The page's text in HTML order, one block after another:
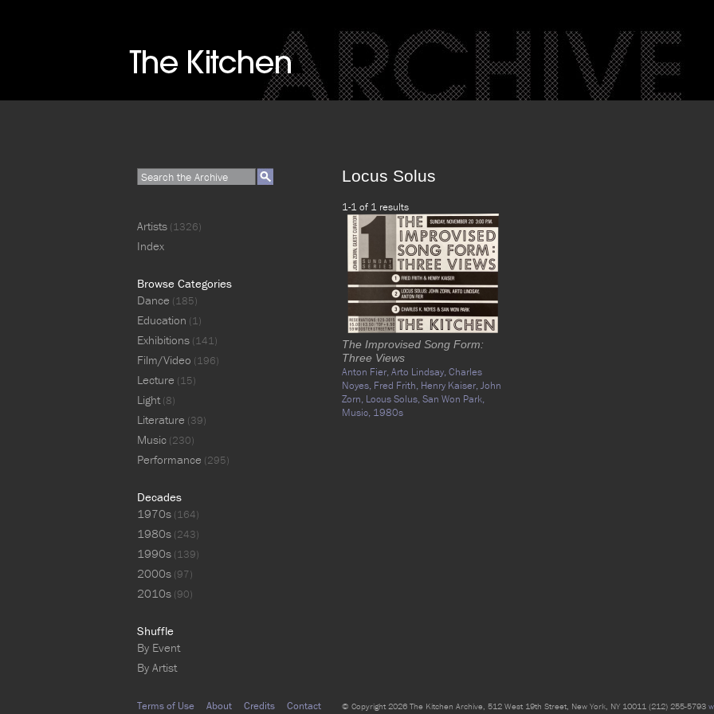
Locus Solus
1-1 of 1 results
The Improvised Song Form:
Three Views
Anton Fier,Arto Lindsay,Charles
Noyes, Fred Frith, Henry Kaiser,John
Zorn, Locus Solus,San Won Park,
Music, 1980s
Artists (1326)
Index
Browse Categories
Dance (185)
Education (1)
Exhibitions (141)
Film/Video (196)
Lecture (15)
Light(8)
Literature (39)
Music (230)
Performance (295)
Decades
1970s (164)
1980s (243)
1990s (139)
2000s (97)
2010s (90)
Shuffle
By Event
By Artist
Terms of Use About Credits Contact © Copyright 2026 The Kitchen Archive, 512 West 19th Street, New York, NY 10011 (212) 255-5793